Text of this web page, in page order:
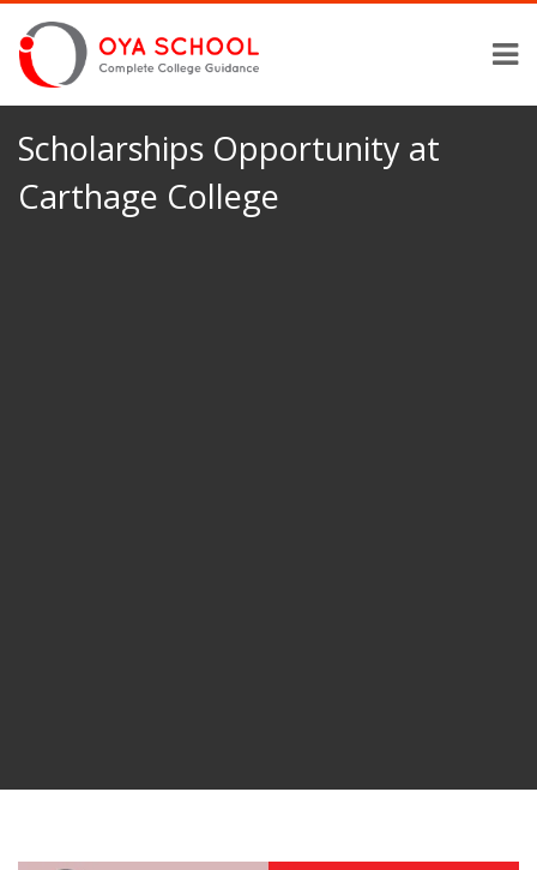
Scholarships Opportunity at
Carthage College